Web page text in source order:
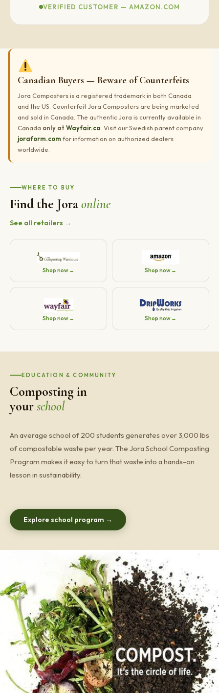
VERIFIED CUSTOMER — AMAZON.COM
Canadian Buyers — Beware of Counterfeits
Jora Composters is a registered trademark in both Canada
and the US. Counterfeit Jora Composters are being marketed
and sold in Canada. The authentic Jora is currently available in
Canada only at Wayfair.ca . Visit our Swedish parent company
joraform.com for information on authorized dealers
worldwide.
WHERE TO BUY
Find the Joraonline
See all retailers →
Shop now → Shop now →
Shop now → Shop now →
EDUCATION & COMMUNITY
Composting in
yourschool
An average school of 200 students generates over 3,000 lbs
of compostable waste per year. The Jora School Composting
Program makes it easy to turn that waste into a hands-on
lesson in sustainability.
Explore school program →